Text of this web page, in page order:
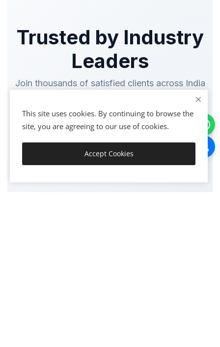
Trusted by Industry
Leaders
Join thousands of satisfied clients across India
500+
This site uses cookies. By continuing to browse the
site, you are agreeing to our use of cookies.
Accept Cookies